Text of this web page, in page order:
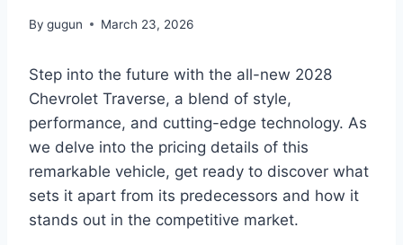
By gugun March 23, 2026
Step into the future with the all-new 2028
Chevrolet Traverse, a blend of style,
performance, and cutting-edge technology. As
we delve into the pricing details of this
remarkable vehicle, get ready to discover what
sets it apart from its predecessors and how it
stands out in the competitive market.